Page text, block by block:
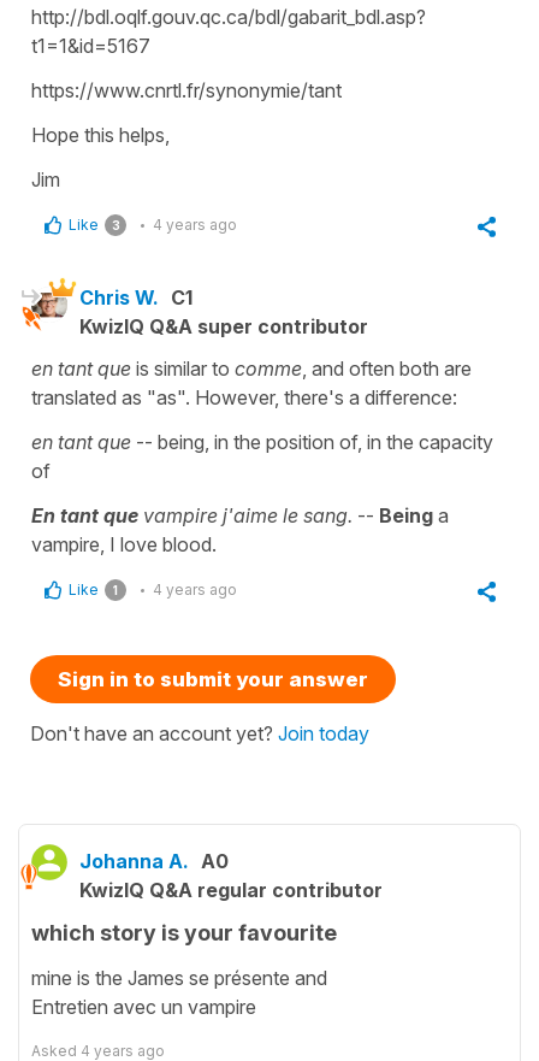
http://bdl.oqlf.gouv.qc.ca/bdl/gabarit_bdl.asp?
t1=1&id=5167
https://www.cnrtl.fr/synonymie/tant
Hope this helps,
Jim
Like 3 4 years ago
Chris W. C1
KwizIQ Q&A super contributor
en tant que is similar to comme, and often both are
translated as "as". However, there's a difference:
en tant que -- being, in the position of, in the capacity
of
En tant que vampire j'aime le sang. -- Being a
vampire, I love blood.
Like 1 4 years ago
Sign in to submit your answer
Don't have an account yet? Join today
Johanna A. A0
KwizIQ Q&A regular contributor
which story is your favourite
mine is the James se présente and
Entretien avec un vampire
Asked 4 years ago